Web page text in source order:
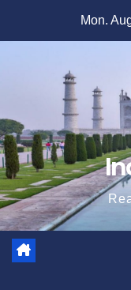
Mon.